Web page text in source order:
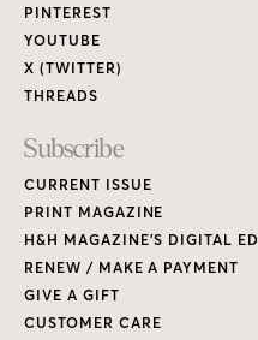
PINTEREST
YOUTUBE
X (TWITTER)
THREADS
Subscribe
CURRENT ISSUE
PRINT MAGAZINE
H&H MAGAZINE’S DIGITAL
RENEW / MAKE A PAYMENT
GIVE A GIFT
CUSTOMER CARE